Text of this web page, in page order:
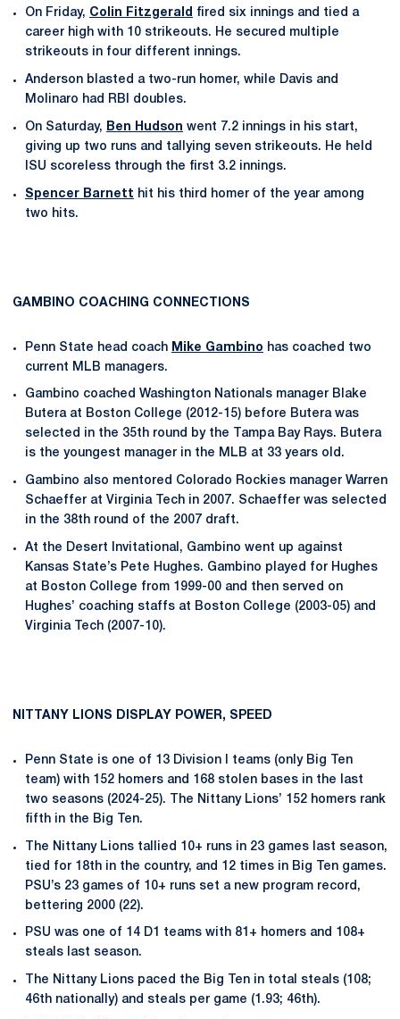
On Friday, Colin Fitzgerald fired six innings and tied a
career high with 10 strikeouts. He secured multiple
strikeouts in four different innings.
Anderson blasted a two-run homer, while Davis and
Molinaro had RBI doubles.
On Saturday, Ben Hudson went 7.2 innings in his start,
giving up two runs and tallying seven strikeouts. He held
ISU scoreless through the first 3.2 innings.
Spencer Barnett hit his third homer of the year among
two hits.
GAMBINO COACHING CONNECTIONS
Penn State head coach Mike Gambino has coached two
current MLB managers.
Gambino coached Washington Nationals manager Blake
Butera at Boston College (2012-15) before Butera was
selected in the 35th round by the Tampa Bay Rays. Butera
is the youngest manager in the MLB at 33 years old.
Gambino also mentored Colorado Rockies manager Warren
Schaeffer at Virginia Tech in 2007. Schaeffer was selected
in the 38th round of the 2007 draft.
At the Desert Invitational, Gambino went up against
Kansas State’s Pete Hughes. Gambino played for Hughes
at Boston College from 1999-00 and then served on
Hughes’ coaching staffs at Boston College (2003-05) and
Virginia Tech (2007-10).
NITTANY LIONS DISPLAY POWER, SPEED
Penn State is one of 13 Division I teams (only Big Ten
team) with 152 homers and 168 stolen bases in the last
two seasons (2024-25). The Nittany Lions’ 152 homers rank
fifth in the Big Ten.
The Nittany Lions tallied 10+ runs in 23 games last season,
tied for 18th in the country, and 12 times in Big Ten games.
PSU’s 23 games of 10+ runs set a new program record,
bettering 2000 (22).
PSU was one of 14 D1 teams with 81+ homers and 108+
steals last season.
The Nittany Lions paced the Big Ten in total steals (108;
46th nationally) and steals per game (1.93; 46th).